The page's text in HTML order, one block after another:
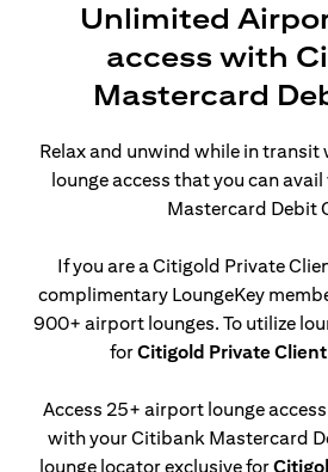
Unlimited
access with
Mastercard
Relax and unwind while in
lounge access that you can
Mastercard Debit
If you are a Citigold Private
complimentary LoungeKey
900+ airport lounges. To utilize
forCitigold Private Client
Access 25+ airport lounge
with your Citibank Mastercard
lounge locator exclusive for